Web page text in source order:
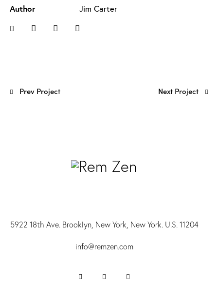
Author Jim Carter
Prev Project Next Project
5922 18th Ave. Brooklyn, New York, New York. U.S. 11204
info@remzen.com